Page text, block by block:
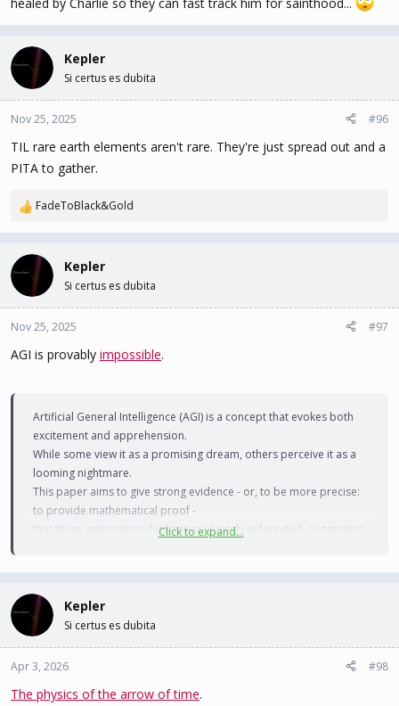
Kepler
Si certus es dubita
Nov 25, 2025 #96
TIL rare earth elements aren't rare. They're just spread out and a
PITA to gather.
R
c
t
i
o
n
:
FadeToBlack&Gold
Kepler
Si certus es dubita
Nov 25, 2025 #97
AGI is provably impossible.
Artificial General Intelligence (AGI) is a concept that evokes both
excitement and apprehension.
While some view it as a promising dream, others perceive it as a
looming nightmare.
This paper aims to give strong evidence - or, to be more precise:
to provide mathematical proof -
that these anticipatory feelings are largely unfounded, suggesting
To achieve that, we will argue that AGI, as commonly defined, is
logically impossible.
Regardless of the sophistication, complexity, power, data volume,
architecture, machine, or human workforce, AGI will never
Click to expand...
Kepler
Si certus es dubita
Apr 3, 2026 #98
The physics of the arrow of time.